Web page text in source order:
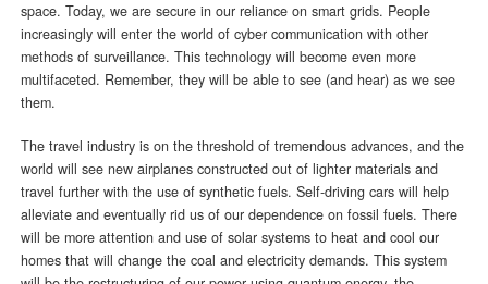
space. Today, we are secure in our reliance on smart grids. People
increasingly will enter the world of cyber communication with other
methods of surveillance. This technology will become even more
multifaceted. Remember, they will be able to see (and hear) as we see
them.
The travel industry is on the threshold of tremendous advances, and the
world will see new airplanes constructed out of lighter materials and
travel further with the use of synthetic fuels. Self-driving cars will help
alleviate and eventually rid us of our dependence on fossil fuels. There
will be more attention and use of solar systems to heat and cool our
homes that will change the coal and electricity demands. This system